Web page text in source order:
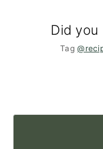
Did you
Tag